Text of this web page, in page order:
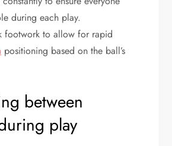
during each play.
footwork to allow for rapid
positioning based on the ball’s
between
play